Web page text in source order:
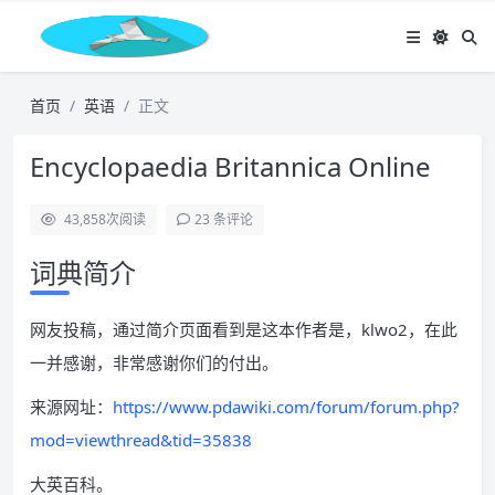
首页 英语 正文
Encyclopaedia Britannica Online
43,858次阅读 23 条评论
词典简介
网友投稿，通过简介页面看到是这本作者是，klwo2，在此
一并感谢，非常感谢你们的付出。
来源网址： https://www.pdawiki.com/forum/forum.php?
mod=viewthread&tid=35838
大英百科。